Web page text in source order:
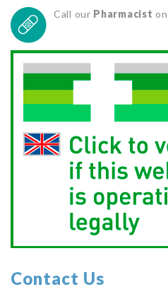
Call our Pharmacist
Contact Us